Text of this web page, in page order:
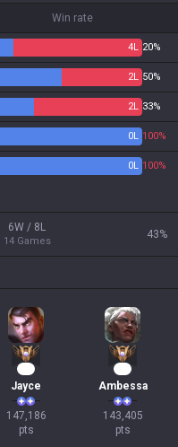
Win rate
4L 20%
2L 50%
2L 33%
0L 100%
0L 100%
6W / 8L
14 Games
43%
Jayce
147,186
pts
Ambessa
143,405
pts